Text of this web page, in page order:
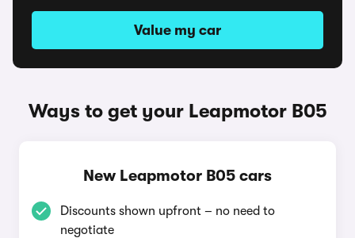
Value my car
Ways to get your Leapmotor B05
New Leapmotor B05 cars
Discounts shown upfront – no need to
negotiate